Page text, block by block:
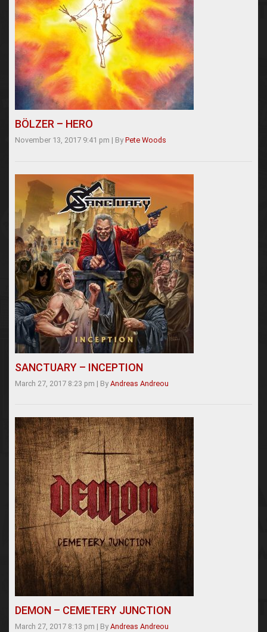
BÖLZER – HERO
November 13, 2017 9:41 pm | By Pete Woods
SANCTUARY – INCEPTION
March 27, 2017 8:23 pm | By Andreas Andreou
DEMON – CEMETERY JUNCTION
March 27, 2017 8:13 pm | By Andreas Andreou